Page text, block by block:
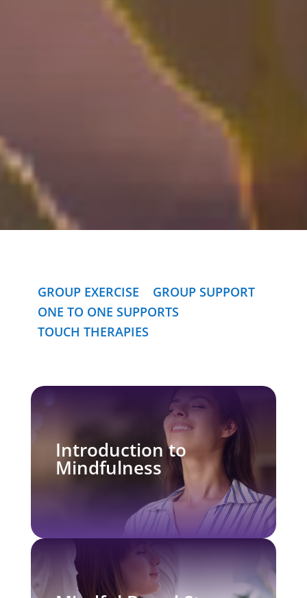
GROUP EXERCISE
GROUP SUPPORT
ONE TO ONE SUPPORTS
TOUCH THERAPIES
Introduction to
Mindfulness